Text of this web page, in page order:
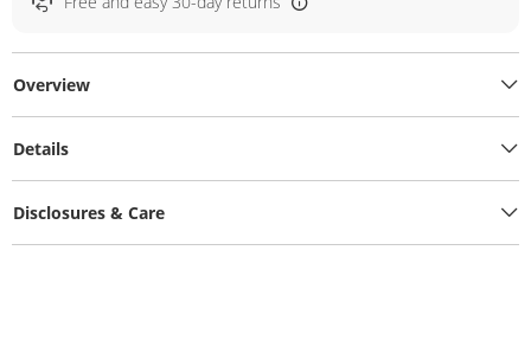
Overview
Details
Disclosures & Care